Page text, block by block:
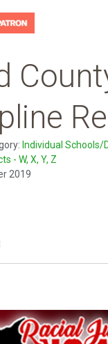
Individual Schools/
- W, X, Y, Z
2019